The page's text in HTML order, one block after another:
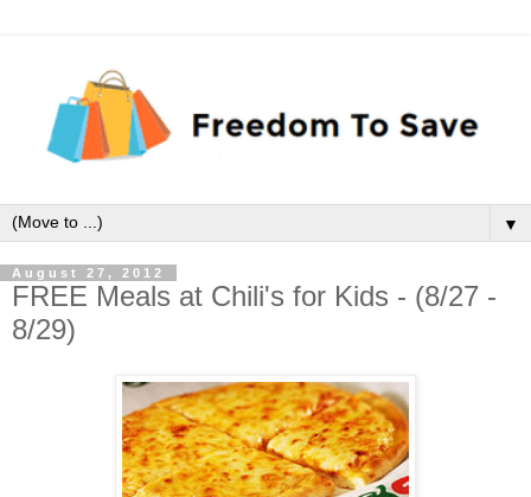
▼
August 27, 2012
FREE Meals at Chili's for Kids - (8/27 -
8/29)